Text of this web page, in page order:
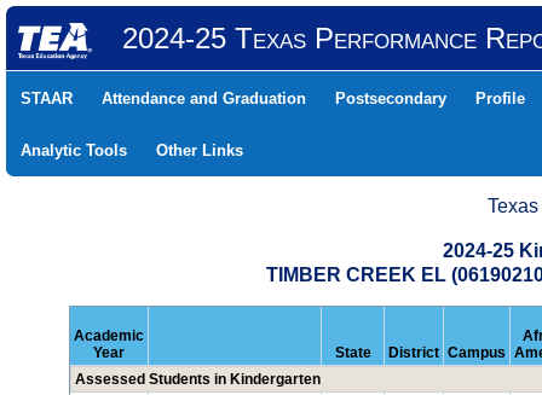
2024-25 Texas Performance
STAAR Attendance and Graduation Postsecondary Profile
Analytic Tools Other Links
2024-25
TIMBER CREEK EL
Academic
Year
State District Campus
Assessed Students in Kindergarten